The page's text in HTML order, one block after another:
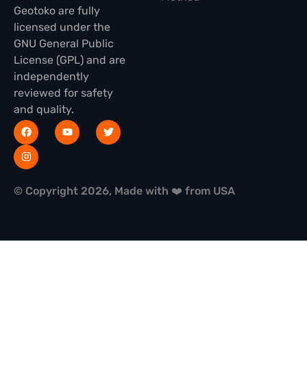
Geotoko are fully
licensed under the
GNU General Public
License (GPL) and are
independently
reviewed for safety
and quality.
© Copyright 2026, Made with ❤️ from USA